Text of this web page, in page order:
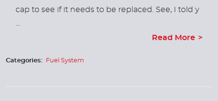
cap to see if it needs to be replaced. See, I told y
Read More
Categories: Fuel System